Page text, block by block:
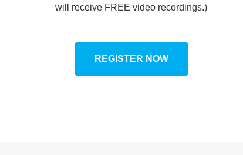
will receive FREE video recordings.)
REGISTER NOW